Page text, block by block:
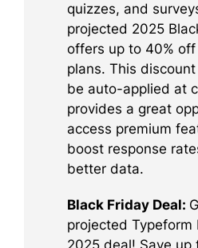
quizzes, and
projected 2025
offers up to 40% off
plans. This
be auto-applied at
provides a great
access premium
boost response
better data.
Black Friday Deal:
projected Typeform